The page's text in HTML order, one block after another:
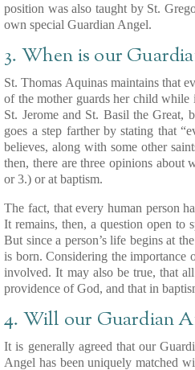
position was also taught by St.
own special Guardian Angel.
3. When is our
St. Thomas Aquinas maintains that
of the mother guards her child
St. Jerome and St. Basil the Great,
goes a step farther by stating that
believes, along with some other
then, there are three opinions about
or 3.) or at baptism.
The fact, that every human person
It remains, then, a question open to
But since a person’s life begins at
is born. Considering the importance
involved. It may also be true, that
providence of God, and that in
4. Will our Guardian
It is generally agreed that our
Angel has been uniquely matched